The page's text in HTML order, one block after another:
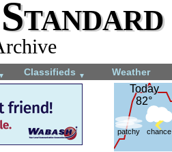
▼ Classifieds ▼ Weather
Today
82°
Today
82°
patchy chance